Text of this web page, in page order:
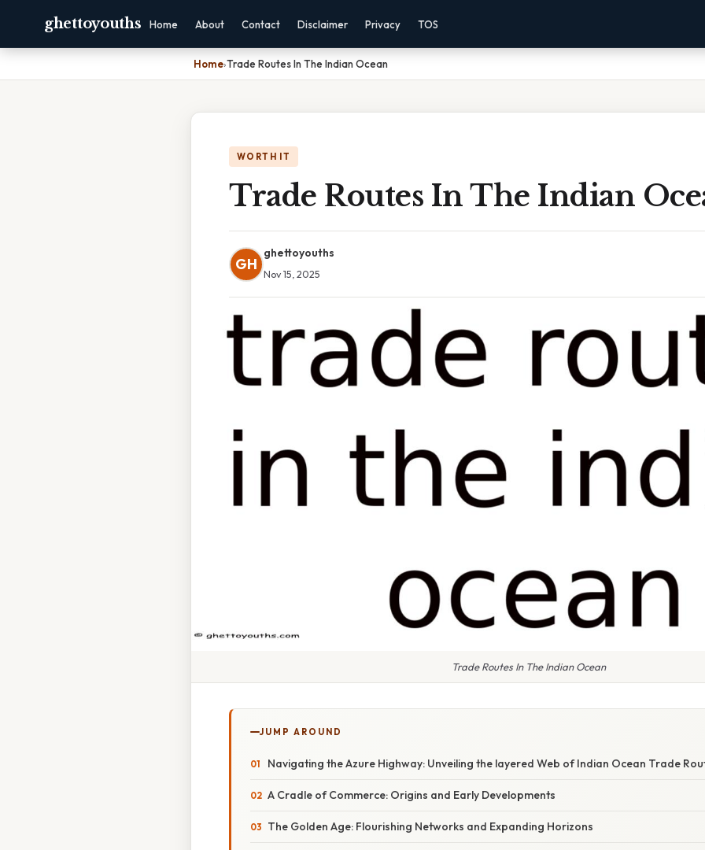
ghettoyouths Home About Contact Disclaimer Privacy TOS
Home›Trade Routes In The Indian Ocean
WORTH IT
Trade Routes In The Indian
GH
ghettoyouths
Nov 15, 2025
Trade Routes In The Indian Ocean
JUMP AROUND
Navigating the Azure Highway: Unveiling the layered Web of Indian Ocean Trade
A Cradle of Commerce: Origins and Early Developments
The Golden Age: Flourishing Networks and Expanding Horizons